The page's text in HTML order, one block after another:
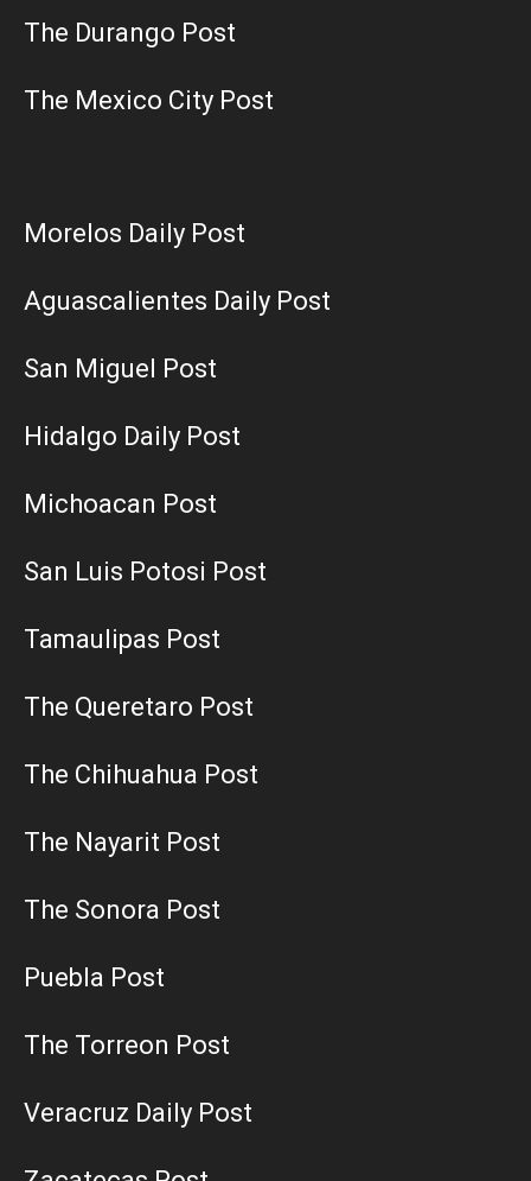
The Durango Post
The Mexico City Post
Morelos Daily Post
Aguascalientes Daily Post
San Miguel Post
Hidalgo Daily Post
Michoacan Post
San Luis Potosi Post
Tamaulipas Post
The Queretaro Post
The Chihuahua Post
The Nayarit Post
The Sonora Post
Puebla Post
The Torreon Post
Veracruz Daily Post